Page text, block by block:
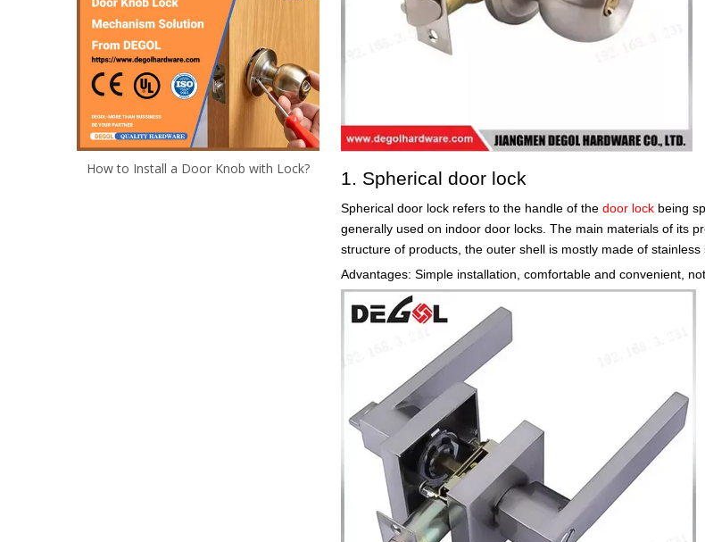
How to Install a Door Knob with Lock? 1. Spherical door lock
Spherical door lock refers to the handle of the door lock being
generally used on indoor door locks. The main materials of its
structure of products, the outer shell is mostly made of
Advantages: Simple installation, comfortable and convenient,